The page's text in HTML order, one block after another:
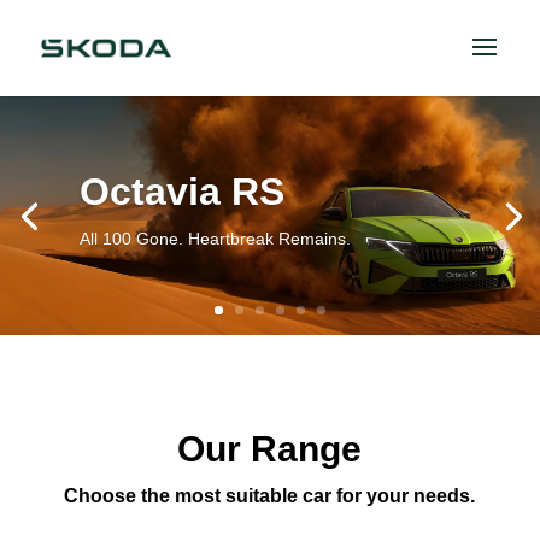
Octavia RS
All 100 Gone. Heartbreak Remains.
Our Range
Choose the most suitable car for your needs.